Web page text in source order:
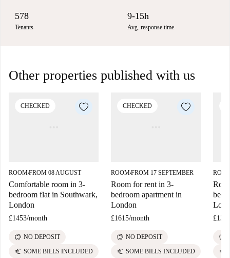
578
Tenants
9-15h
Avg. response time
Other properties published with us
CHECKED
ROOM■FROM 08 AUGUST
Comfortable room in 3-
bedroom flat in Southwark,
London
£1453/month
savings NO DEPOSIT
euro SOME BILLS INCLUDED
CHECKED
ROOM■FROM 17 SEPTEMBER
Room for rent in 3-
bedroom apartment in
London
£1615/month
savings NO DEPOSIT
euro SOME BILLS INCLUDED
savings
euro